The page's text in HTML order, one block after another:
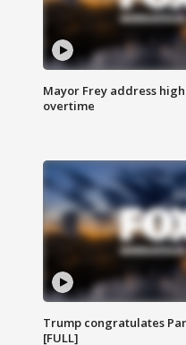
Mayor Frey address
overtime
Trump congratulates
[FULL]